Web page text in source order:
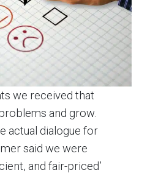
we received that
and grow.
actual dialogue for
said we were
and fair-priced’